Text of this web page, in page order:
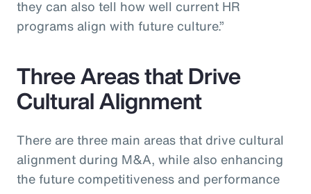
they can also tell how well current HR
programs align with future culture.”
Three Areas that Drive
Cultural Alignment
There are three main areas that drive cultural
alignment during M&A, while also enhancing
the future competitiveness and performance